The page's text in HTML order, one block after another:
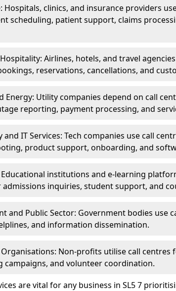
Hospitals, clinics, and insurance providers
scheduling, patient support, claims
Airlines, hotels, and travel
reservations, cancellations, and
Energy: Utility companies depend on call
reporting, payment processing, and
and IT Services: Tech companies use call
product support, onboarding, and
institutions and e-learning
inquiries, student support, and
and Public Sector: Government bodies use
and information dissemination.
Non-profits utilise call centres
campaigns, and volunteer coordination.
are vital for any business in SL5 7